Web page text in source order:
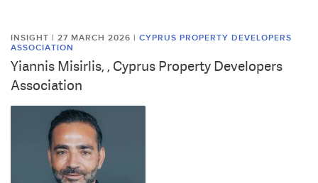
INSIGHT | 27 MARCH 2026 | CYPRUS PROPERTY DEVELOPERS
ASSOCIATION
Yiannis Misirlis, , Cyprus Property Developers
Association